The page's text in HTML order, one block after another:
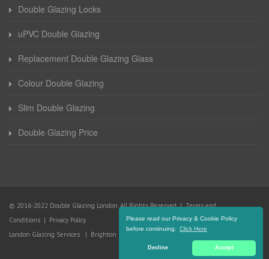
Please read our Privacy & Cookie Policy
before continuing.
Click Here
Decline Accept
Double Glazing Locks
uPVC Double Glazing
Replacement Double Glazing Glass
Colour Double Glazing
Slim Double Glazing
Double Glazing Price
© 2016-2022 Double Glazing London. All Rights Reserved |Terms and
Conditions | Privacy Policy
London Glazing Services | Brighton Glazing Services